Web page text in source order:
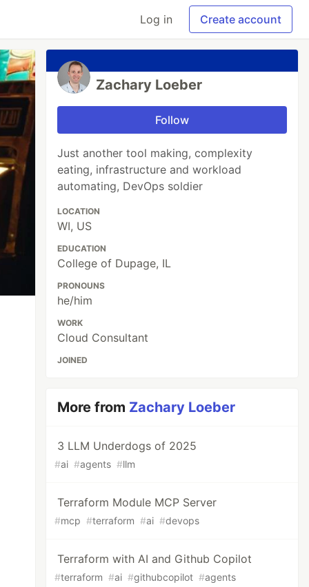
Log in Create account
Zachary Loeber
Follow
Just another tool making, complexity
eating, infrastructure and workload
automating, DevOps soldier
LOCATION
WI, US
EDUCATION
College of Dupage, IL
PRONOUNS
he/him
WORK
Cloud Consultant
JOINED
More from Zachary Loeber
3 LLM Underdogs of 2025
#ai #agents #llm
Terraform Module MCP Server
#mcp #terraform #ai #devops
Terraform with AI and Github Copilot
#terraform #ai #githubcopilot #agents